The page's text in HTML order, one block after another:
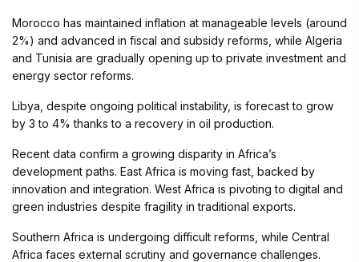
Morocco has maintained inflation at manageable levels (around
2%) and advanced in fiscal and subsidy reforms, while Algeria
and Tunisia are gradually opening up to private investment and
energy sector reforms.
Libya, despite ongoing political instability, is forecast to grow
by 3 to 4% thanks to a recovery in oil production.
Recent data confirm a growing disparity in Africa’s
development paths. East Africa is moving fast, backed by
innovation and integration. West Africa is pivoting to digital and
green industries despite fragility in traditional exports.
Southern Africa is undergoing difficult reforms, while Central
Africa faces external scrutiny and governance challenges.